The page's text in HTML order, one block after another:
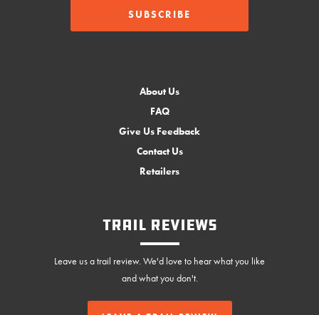
About Us
FAQ
Give Us Feedback
Contact Us
Retailers
Trail Reviews
Leave us a trail review. We'd love to hear what you like
and what you don't.